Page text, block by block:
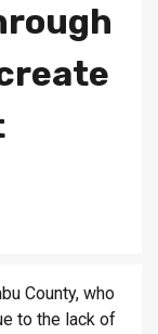
County, who
to the lack of